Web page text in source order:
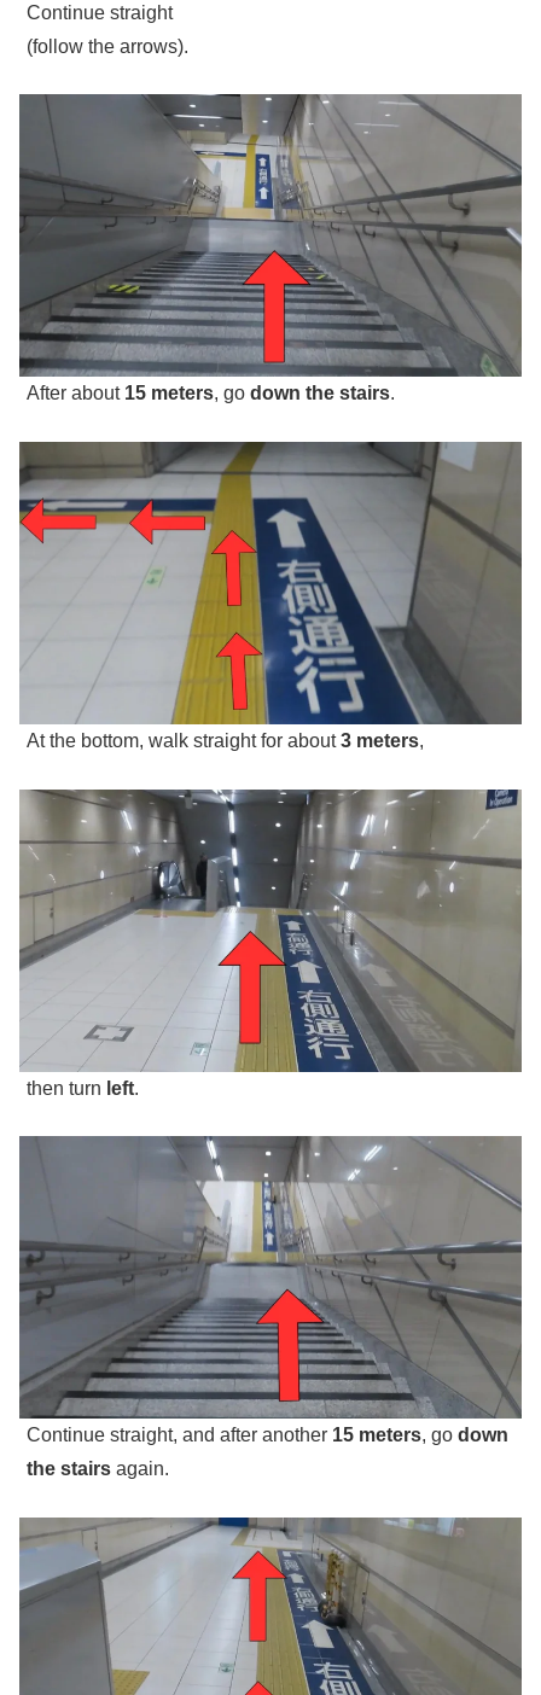
Continue straight
(follow the arrows).
After about 15 meters, go down the stairs.
At the bottom, walk straight for about3 meters,
then turn left.
Continue straight, and after another 15 meters, go down
the stairs again.